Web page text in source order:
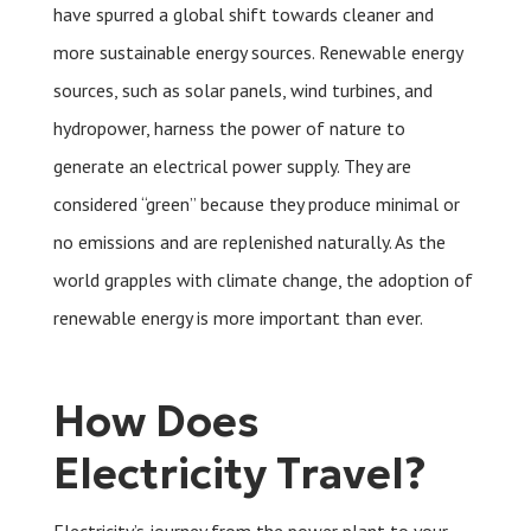
have spurred a global shift towards cleaner and
more sustainable energy sources. Renewable energy
sources, such as solar panels, wind turbines, and
hydropower, harness the power of nature to
generate an electrical power supply. They are
considered “green” because they produce minimal or
no emissions and are replenished naturally. As the
world grapples with climate change, the adoption of
renewable energy is more important than ever.
How Does
Electricity Travel?